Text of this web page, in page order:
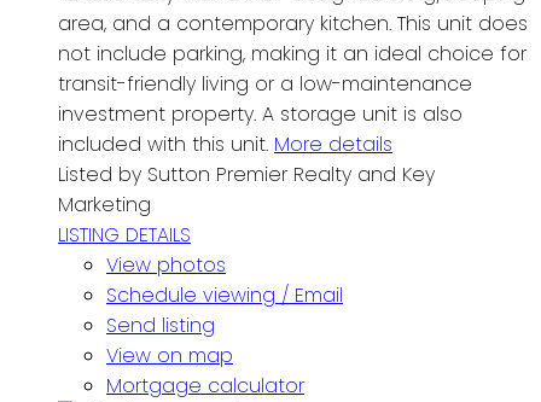
area, and a contemporary kitchen. This unit does
not include parking, making it an ideal choice for
transit-friendly living or a low-maintenance
investment property. A storage unit is also
included with this unit. More details
Listed by Sutton Premier Realty and Key
Marketing
LISTING DETAILS
View photos
Schedule viewing / Email
Send listing
View on map
Mortgage calculator